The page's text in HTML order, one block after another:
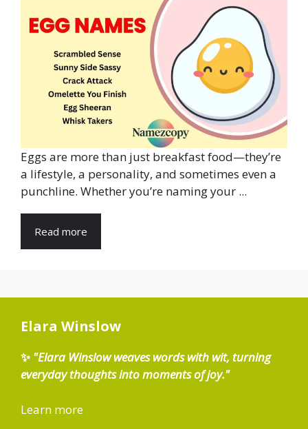
Eggs are more than just breakfast food—they’re
a lifestyle, a personality, and sometimes even a
punchline. Whether you’re naming your ...
Read more
Elara Winslow
✨ "Elara Winslow weaves words with wit, turning
everyday thoughts into moments of joy."
Learn more